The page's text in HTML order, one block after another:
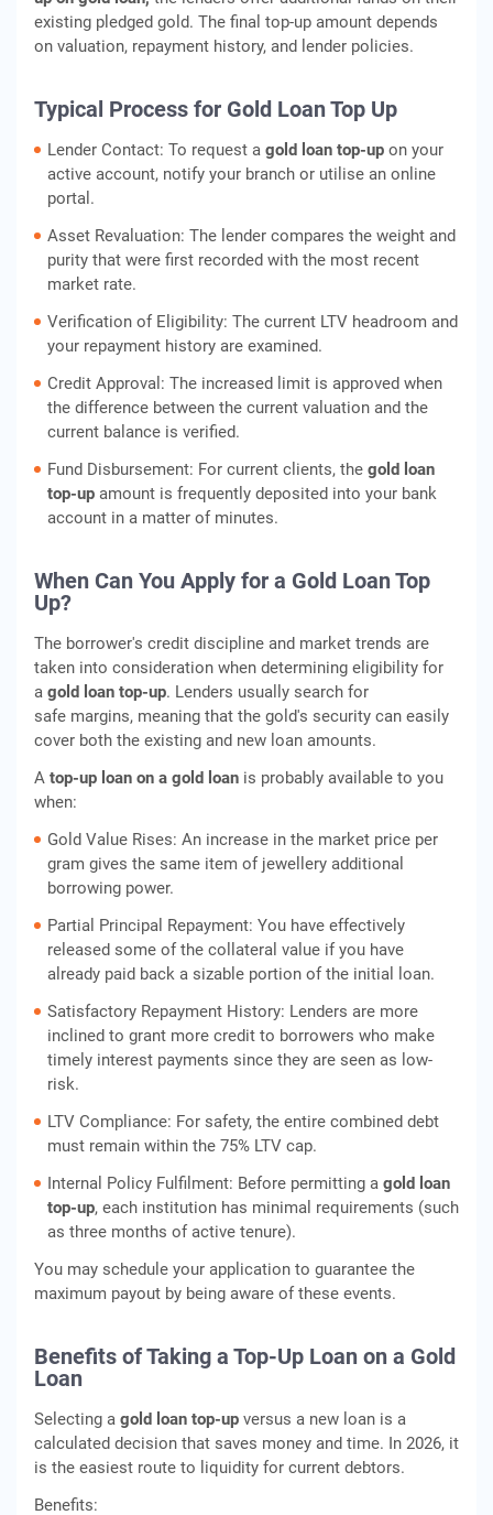
existing pledged gold. The final top-up amount depends
on valuation, repayment history, and lender policies.
Typical Process for Gold Loan Top Up
Lender Contact: To request a gold loan top-up on your
active account, notify your branch or utilise an online
portal.
Asset Revaluation: The lender compares the weight and
purity that were first recorded with the most recent
market rate.
Verification of Eligibility: The current LTV headroom and
your repayment history are examined.
Credit Approval: The increased limit is approved when
the difference between the current valuation and the
current balance is verified.
Fund Disbursement: For current clients, the gold loan
top-up amount is frequently deposited into your bank
account in a matter of minutes.
When Can You Apply for a Gold Loan Top
Up?
The borrower's credit discipline and market trends are
taken into consideration when determining eligibility for
a gold loan top-up. Lenders usually search for
safe margins, meaning that the gold's security can easily
cover both the existing and new loan amounts.
A top-up loan on a gold loan is probably available to you
when:
Gold Value Rises: An increase in the market price per
gram gives the same item of jewellery additional
borrowing power.
Partial Principal Repayment: You have effectively
released some of the collateral value if you have
already paid back a sizable portion of the initial loan.
Satisfactory Repayment History: Lenders are more
inclined to grant more credit to borrowers who make
timely interest payments since they are seen as low-
risk.
LTV Compliance: For safety, the entire combined debt
must remain within the 75% LTV cap.
Internal Policy Fulfilment: Before permitting a gold loan
top-up, each institution has minimal requirements (such
as three months of active tenure).
You may schedule your application to guarantee the
maximum payout by being aware of these events.
Benefits of Taking a Top-Up Loan on a Gold
Loan
Selecting a gold loan top-up versus a new loan is a
calculated decision that saves money and time. In 2026, it
is the easiest route to liquidity for current debtors.
Benefits: